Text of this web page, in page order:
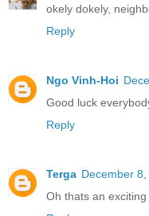
okely dokely,
Reply
Ngo Vinh-Hoi
Good luck
Reply
Terga December
Oh thats an exciting